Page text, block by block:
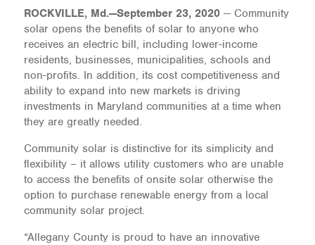
ROCKVILLE, Md.—September 23, 2020— Community
solar opens the benefits of solar to anyone who
receives an electric bill, including lower-income
residents, businesses, municipalities, schools and
non-profits. In addition, its cost competitiveness and
ability to expand into new markets is driving
investments in Maryland communities at a time when
they are greatly needed.
Community solar is distinctive for its simplicity and
flexibility – it allows utility customers who are unable
to access the benefits of onsite solar otherwise the
option to purchase renewable energy from a local
community solar project.
“Allegany County is proud to have an innovative